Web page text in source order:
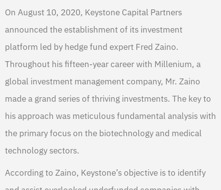
On August 10, 2020, Keystone Capital Partners
announced the establishment of its investment
platform led by hedge fund expert Fred Zaino.
Throughout his fifteen-year career with Millenium, a
global investment management company, Mr. Zaino
made a grand series of thriving investments. The key to
his approach was meticulous fundamental analysis with
the primary focus on the biotechnology and medical
technology sectors.
According to Zaino, Keystone’s objective is to identify